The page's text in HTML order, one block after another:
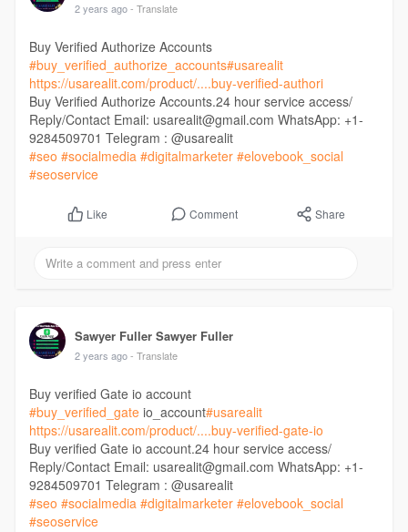
2 years ago - Translate
Buy Verified Authorize Accounts
#buy_verified_authorize_accounts#usarealit
https://usarealit.com/product/....buy-verified-authori
Buy Verified Authorize Accounts.24 hour service access/
Reply/Contact Email: usarealit@gmail.com WhatsApp: +1-
9284509701 Telegram : @usarealit
#seo #socialmedia #digitalmarketer #elovebook_social
#seoservice
Like Comment Share
Sawyer Fuller Sawyer Fuller
2 years ago - Translate
Buy verified Gate io account
#buy_verified_gateio_account#usarealit
https://usarealit.com/product/....buy-verified-gate-io
Buy verified Gate io account.24 hour service access/
Reply/Contact Email: usarealit@gmail.com WhatsApp: +1-
9284509701 Telegram : @usarealit
#seo #socialmedia #digitalmarketer #elovebook_social
#seoservice